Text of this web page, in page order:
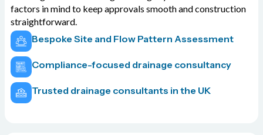
factors in mind to keep approvals smooth and construction
straightforward.
Bespoke Site and Flow Pattern Assessment
Compliance-focused drainage consultancy
Trusted drainage consultants in the UK